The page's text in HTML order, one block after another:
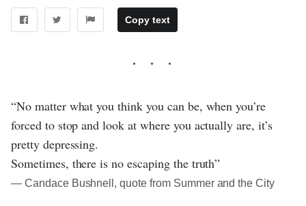
Copy text
“No matter what you think you can be, when you’re
forced to stop and look at where you actually are, it’s
pretty depressing.
Sometimes, there is no escaping the truth”
― Candace Bushnell, quote from Summer and the City